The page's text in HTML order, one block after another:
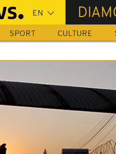
SPORT CULTURE